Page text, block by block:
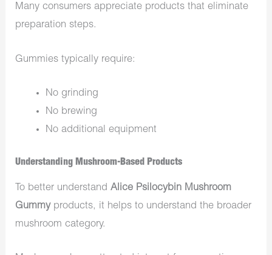
Many consumers appreciate products that eliminate
preparation steps.
Gummies typically require:
No grinding
No brewing
No additional equipment
Understanding Mushroom-Based Products
To better understandAlice Psilocybin Mushroom
Gummyproducts, it helps to understand the broader
mushroom category.